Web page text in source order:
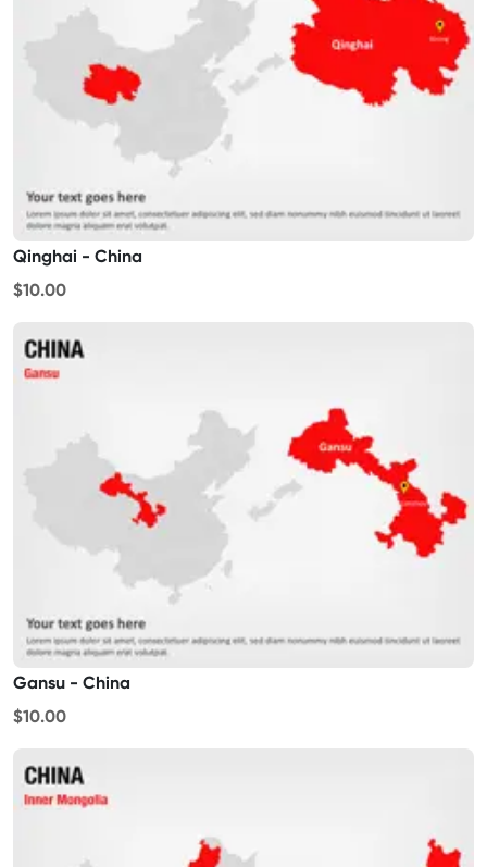
Qinghai - China
$10.00
Gansu - China
$10.00